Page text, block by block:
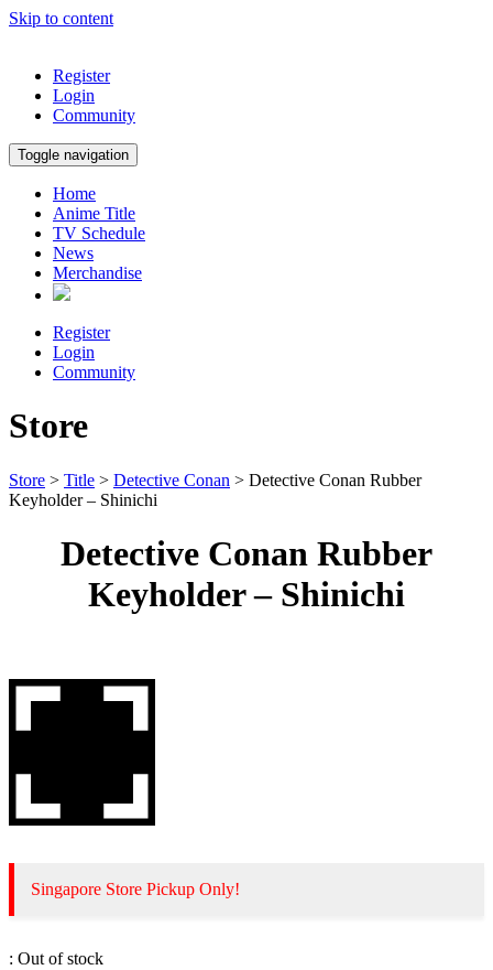
Skip to content
Register
Login
Community
Toggle navigation
Home
Anime Title
TV Schedule
News
Merchandise
Register
Login
Community
Store
Store > Title > Detective Conan > Detective Conan Rubber
Keyholder – Shinichi
Detective Conan Rubber
Keyholder – Shinichi
Singapore Store Pickup Only!
: Out of stock